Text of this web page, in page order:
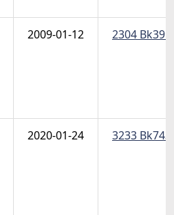
2009-01-12 2304
2020-01-24 3233